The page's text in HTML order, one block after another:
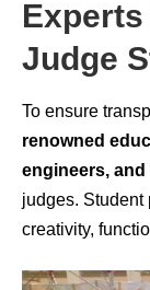
Judge
To ensure
renowned
engineers,
judges. Student
creativity,